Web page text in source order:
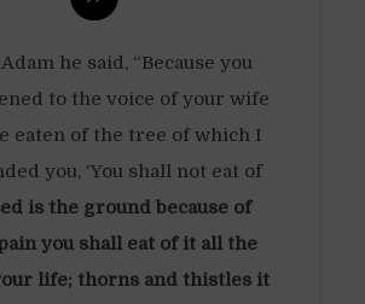
he said, “Because you
to the voice of your wife
eaten of the tree of which I
you, ‘You shall not eat of
is the ground because of
you shall eat of it all the
life; thorns and thistles it